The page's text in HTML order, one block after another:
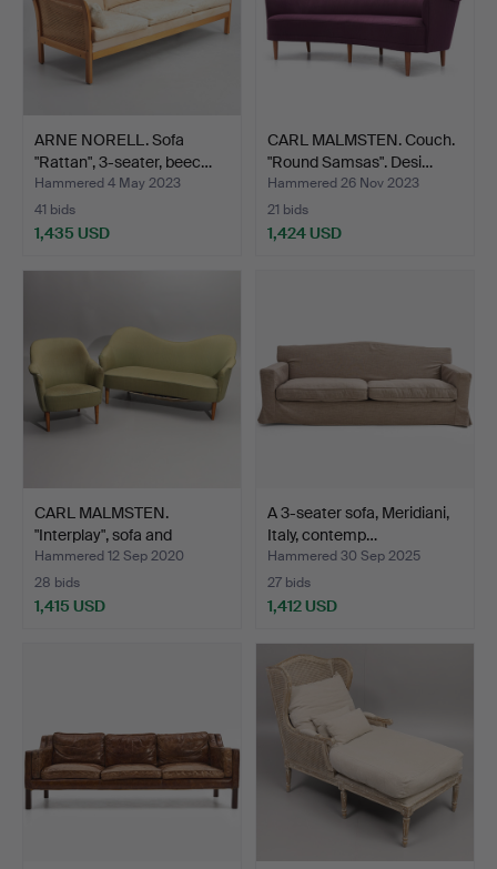
ARNE NORELL. Sofa
"Rattan", 3-seater, beec…
Hammered 4 May 2023
41 bids
1,435 USD
CARL MALMSTEN. Couch.
"Round Samsas". Desi…
Hammered 26 Nov 2023
21 bids
1,424 USD
CARL MALMSTEN.
"Interplay", sofa and
armch…
Hammered 12 Sep 2020
28 bids
1,415 USD
A 3-seater sofa, Meridiani,
Italy, contemp…
Hammered 30 Sep 2025
27 bids
1,412 USD